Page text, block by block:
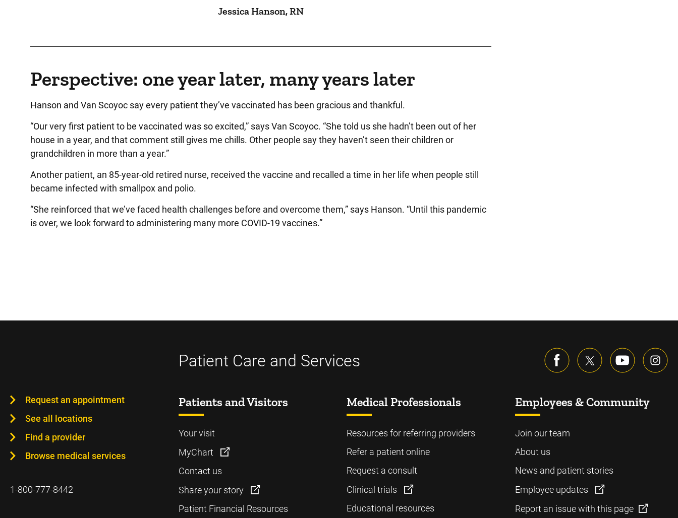
Jessica Hanson, RN
Perspective: one year later, many years later
Hanson and Van Scoyoc say every patient they’ve vaccinated has been gracious and thankful.
“Our very first patient to be vaccinated was so excited,” says Van Scoyoc. “She told us she hadn’t been out of her
house in a year, and that comment still gives me chills. Other people say they haven’t seen their children or
grandchildren in more than a year.”
Another patient, an 85-year-old retired nurse, received the vaccine and recalled a time in her life when people still
became infected with smallpox and polio.
“She reinforced that we’ve faced health challenges before and overcome them,” says Hanson. “Until this pandemic
is over, we look forward to administering many more COVID-19 vaccines.”
Patient Care and Services
Request an appointment
See all locations
Find a provider
Browse medical services
1-800-777-8442
Patients and Visitors
Your visit
MyChart
Contact us
Share your story
Patient Financial Resources
Medical Professionals
Resources for referring providers
Refer a patient online
Request a consult
Clinical trials
Educational resources
Employees & Community
Join our team
About us
News and patient stories
Employee updates
Report an issue with this page